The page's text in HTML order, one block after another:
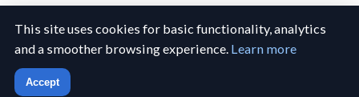
© 2026 Canucks Chronicle. All rights reserved.
This site uses cookies for basic functionality, analytics
and a smoother browsing experience. Learn more
Accept